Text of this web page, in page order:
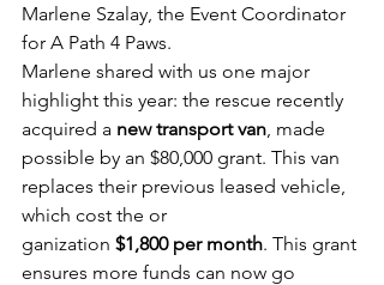
Marlene Szalay, the Event Coordinator
for A Path 4 Paws.
Marlene shared with us one major
highlight this year: the rescue recently
acquired a new transport van , made
possible by an $80,000 grant. This van
replaces their previous leased vehicle,
which cost the or
ganization $1,800 per month. This grant
ensures more funds can now go